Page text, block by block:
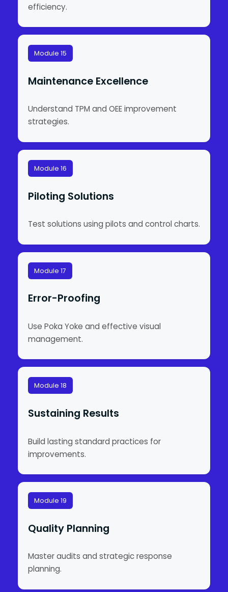
efficiency.
Module 15
Maintenance Excellence
Understand TPM and OEE improvement
strategies.
Module 16
Piloting Solutions
Test solutions using pilots and control charts.
Module 17
Error-Proofing
Use Poka Yoke and effective visual
management.
Module 18
Sustaining Results
Build lasting standard practices for
improvements.
Module 19
Quality Planning
Master audits and strategic response
planning.